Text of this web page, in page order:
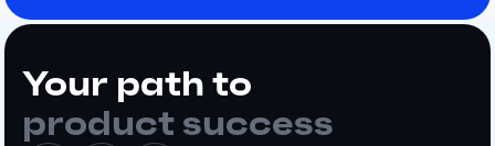
Your path to
product success